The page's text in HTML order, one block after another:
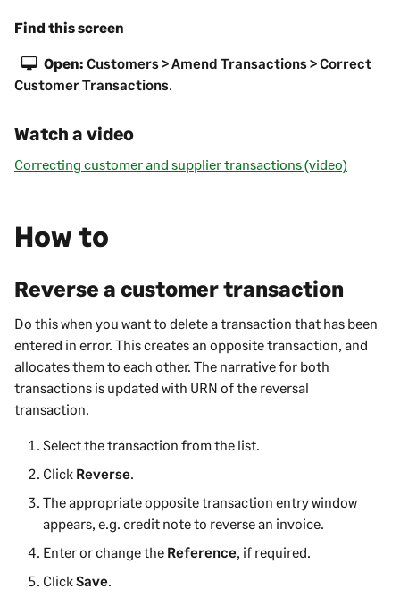
Find this screen
Open: Customers > Amend Transactions > Correct
Customer Transactions.
Watch a video
Correcting customer and supplier transactions (video)
How to
Reverse a customer transaction
Do this when you want to delete a transaction that has been
entered in error. This creates an opposite transaction, and
allocates them to each other. The narrative for both
transactions is updated with URN of the reversal
transaction.
Select the transaction from the list.
Click Reverse.
The appropriate opposite transaction entry window
appears, e.g. credit note to reverse an invoice.
Enter or change the Reference, if required.
ClickSave.